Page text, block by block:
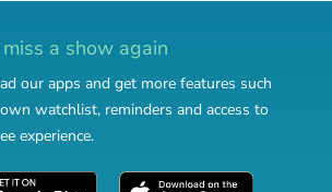
a show again
our apps and get more features such
watchlist, reminders and access to
experience.